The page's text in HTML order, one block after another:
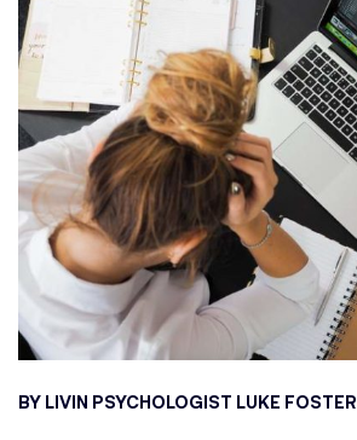
BY LIVIN PSYCHOLOGIST LUKE FOSTER